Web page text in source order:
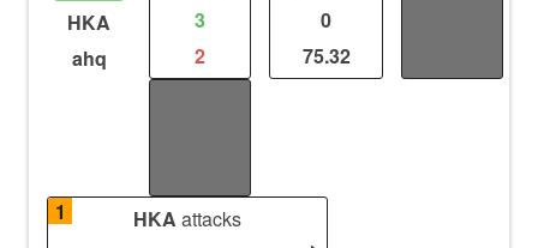
HKA
ahq
3
2
0
75.32
1
HKA attacks